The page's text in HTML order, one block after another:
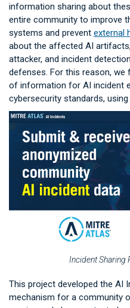
information sharing about
entire community to improve
systems and prevent external
about the affected AI
attacker, and incident
defenses. For this reason, we
of information for AI incident
cybersecurity standards, using
Incident Sharing
This project developed the AI
mechanism for a community